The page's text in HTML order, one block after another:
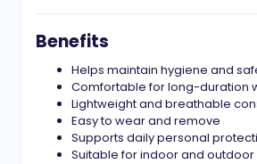
Benefits
Helps maintain hygiene and
Comfortable for long-duration
Lightweight and breathable
Easy to wear and remove
Supports daily personal
Suitable for indoor and outdoor